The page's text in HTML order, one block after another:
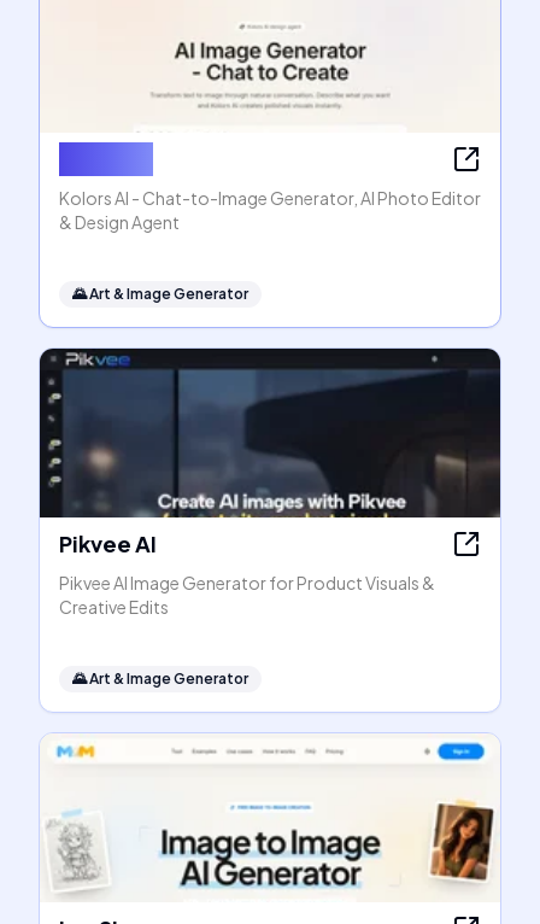
Kolors AI - Chat-to-Image Generator, AI Photo Editor
& Design Agent
🌄Art & Image Generator
Pikvee AI
Pikvee AI Image Generator for Product Visuals &
Creative Edits
🌄Art & Image Generator